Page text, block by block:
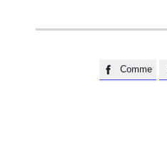
 Comme